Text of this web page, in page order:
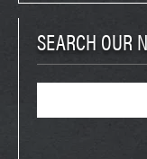
SEARCH OUR